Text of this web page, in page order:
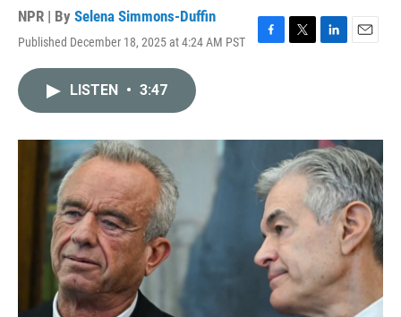
NPR | By Selena Simmons-Duffin
Published December 18, 2025 at 4:24 AM PST
F
o
T
r
L
I
n
E
LISTEN • 3:47